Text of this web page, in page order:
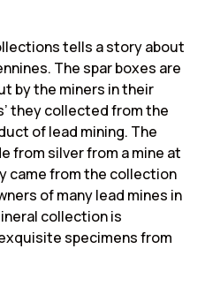
tells a story about
The spar boxes are
by the miners in their
they collected from the
of lead mining. The
from silver from a mine at
came from the collection
of many lead mines in
collection is
specimens from